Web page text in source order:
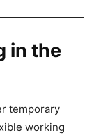
in the
temporary
working